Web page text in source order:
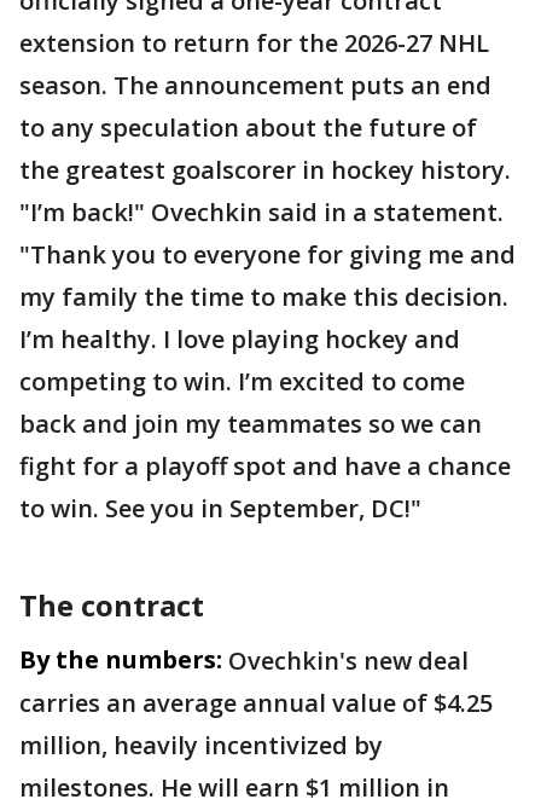
extension to return for the 2026-27 NHL
season. The announcement puts an end
to any speculation about the future of
the greatest goalscorer in hockey history.
"I’m back!" Ovechkin said in a statement.
"Thank you to everyone for giving me and
my family the time to make this decision.
I’m healthy. I love playing hockey and
competing to win. I’m excited to come
back and join my teammates so we can
fight for a playoff spot and have a chance
to win. See you in September, DC!"
The contract
By the numbers: Ovechkin's new deal
carries an average annual value of $4.25
million, heavily incentivized by
milestones. He will earn $1 million in